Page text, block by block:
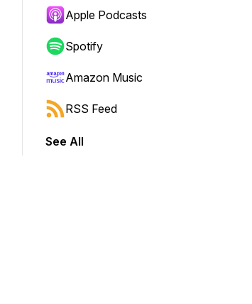
to jump forward or backward.
Apple Podcasts
Spotify
Amazon Music
RSS Feed
See All